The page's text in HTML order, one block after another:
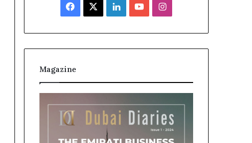
Facebook LinkedInYouTubeInstagram
Magazine